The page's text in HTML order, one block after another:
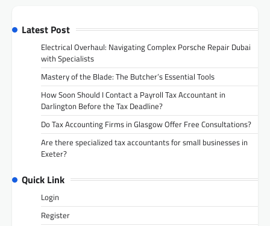
Latest Post
Electrical Overhaul: Navigating Complex Porsche Repair Dubai
with Specialists
Mastery of the Blade: The Butcher’s Essential Tools
How Soon Should I Contact a Payroll Tax Accountant in
Darlington Before the Tax Deadline?
Do Tax Accounting Firms in Glasgow Offer Free Consultations?
Are there specialized tax accountants for small businesses in
Exeter?
Quick Link
Login
Register